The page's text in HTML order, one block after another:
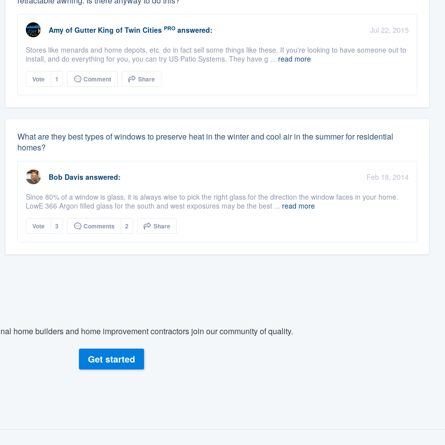
Amy of Gutter King of Twin Cities PROanswered:
Jul 22, 2015
Stores like menards and home depots, etc. do in fact sell some things like these. If you're looking to have someone out to
install, and do everything for you, you can try US Patio Systems. They have g ... read more
Vote 1 Comment Share
What are they best types of windows to preserve heat in the winter and cool air in the summer for residential
homes?
Bob Davisanswered:
Feb 18, 2014
Since 80% of a window is glass, it is always wise to pick the right glass for the direction the window faces in your home.
LowE 366 Argon filled glass for the south and west exposures may be the best ... read more
Vote 3 Comments 2 Share
home builders and home improvement contractors join our community of quality.
Get started